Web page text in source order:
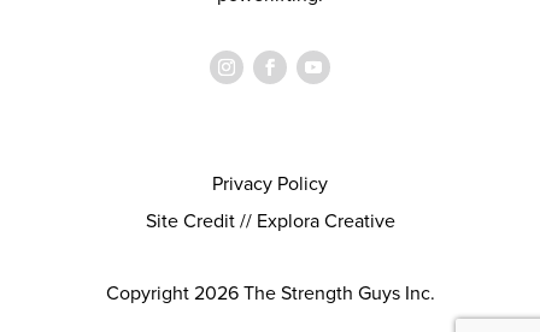
Privacy Policy
Site Credit // Explora Creative
Copyright 2026 The Strength Guys Inc.